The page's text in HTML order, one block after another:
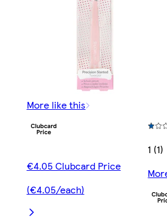
More like this
€4.05 Clubcard Price
(€4.05/each)
1 (1)